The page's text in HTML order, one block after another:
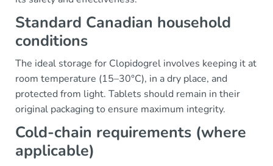
Standard Canadian household
conditions
The ideal storage for Clopidogrel involves keeping it at
room temperature (15–30°C), in a dry place, and
protected from light. Tablets should remain in their
original packaging to ensure maximum integrity.
Cold-chain requirements (where
applicable)